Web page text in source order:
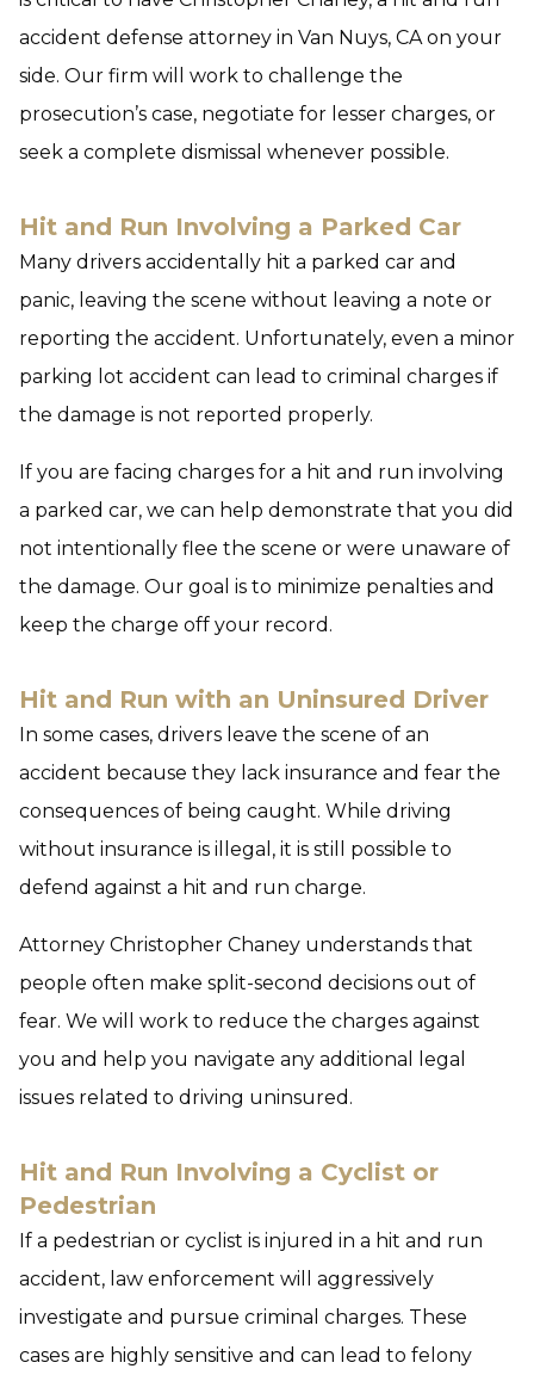
accident defense attorney in Van Nuys, CA on your
side. Our firm will work to challenge the
prosecution’s case, negotiate for lesser charges, or
seek a complete dismissal whenever possible.
Hit and Run Involving a Parked Car
Many drivers accidentally hit a parked car and
panic, leaving the scene without leaving a note or
reporting the accident. Unfortunately, even a minor
parking lot accident can lead to criminal charges if
the damage is not reported properly.
If you are facing charges for a hit and run involving
a parked car, we can help demonstrate that you did
not intentionally flee the scene or were unaware of
the damage. Our goal is to minimize penalties and
keep the charge off your record.
Hit and Run with an Uninsured Driver
In some cases, drivers leave the scene of an
accident because they lack insurance and fear the
consequences of being caught. While driving
without insurance is illegal, it is still possible to
defend against a hit and run charge.
Attorney Christopher Chaney understands that
people often make split-second decisions out of
fear. We will work to reduce the charges against
you and help you navigate any additional legal
issues related to driving uninsured.
Hit and Run Involving a Cyclist or
Pedestrian
If a pedestrian or cyclist is injured in a hit and run
accident, law enforcement will aggressively
investigate and pursue criminal charges. These
cases are highly sensitive and can lead to felony